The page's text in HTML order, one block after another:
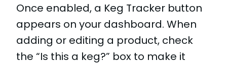
Once enabled, a Keg Tracker button
appears on your dashboard. When
adding or editing a product, check
the “Is this a keg?” box to make it